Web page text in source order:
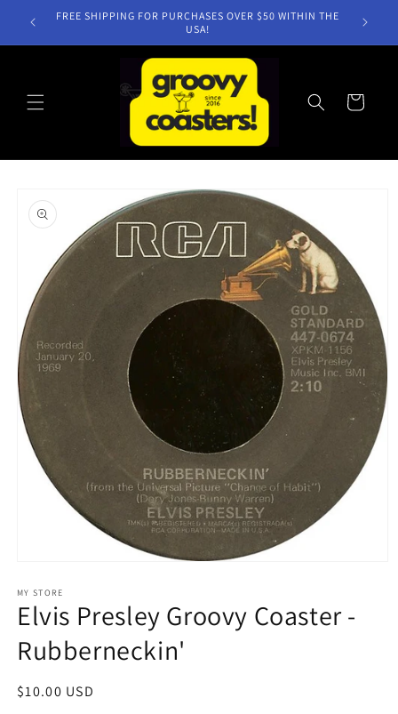
Skip to
content
FREE SHIPPING FOR PURCHASES OVER $50 WITHIN THE
USA!
Cart
product
information
1
in
modal
MY STORE
Elvis Presley Groovy Coaster -
Rubberneckin'
Regular
$10.00 USD